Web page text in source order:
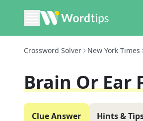
Crossword Solver New York Times
Brain Or Ear
Clue Answer Hints &